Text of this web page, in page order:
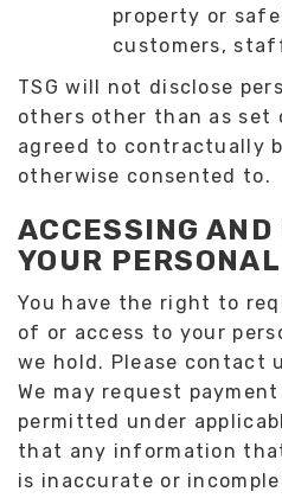
property or
customers,
TSG will not disclose
others other than as set
agreed to contractually
otherwise consented to.
ACCESSING AND
YOUR
You have the right to
of or access to your
we hold. Please
We may request
permitted under
that any information
is inaccurate or